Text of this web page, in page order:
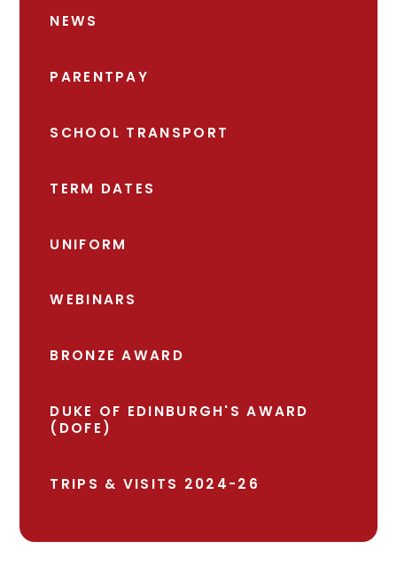
NEWS
PARENTPAY
SCHOOL TRANSPORT
TERM DATES
UNIFORM
WEBINARS
BRONZE AWARD
DUKE OF EDINBURGH'S AWARD
(DOFE)
TRIPS & VISITS 2024-26